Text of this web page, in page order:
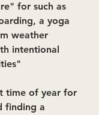
for such as
a yoga
weather
intentional
time of year for
finding a